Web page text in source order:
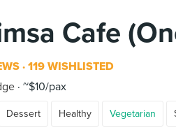
Cafe
119 WISHLISTED
~$10/pax
Dessert Healthy Vegetarian